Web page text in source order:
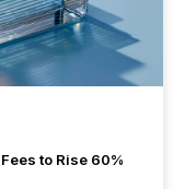
to Rise 60%